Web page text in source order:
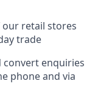
retail stores
trade
convert enquiries
phone and via